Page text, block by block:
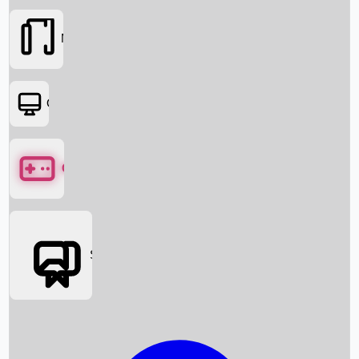
Box Office News
Movies
OTT
Games
Social Media